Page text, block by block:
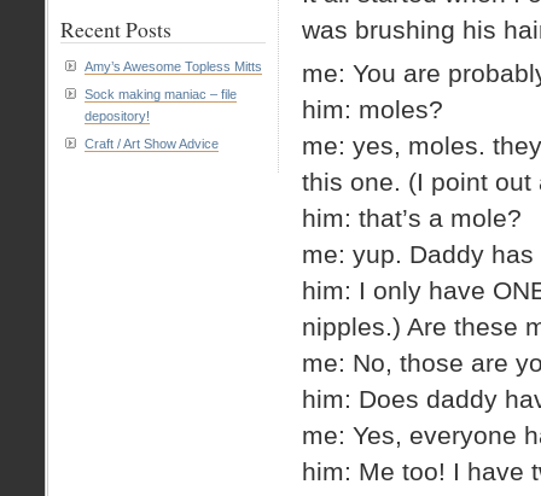
was brushing his
me: You are
him: moles?
me: yes, moles.
this one. (I point
him: that’s a mole?
me: yup. Daddy
him: I only have
nipples.) Are these
me: No, those are
him: Does daddy
me: Yes, everyone
him: Me too! I have
Recent Posts
Amy’s Awesome Topless Mitts
Sock making maniac – file
depository!
Craft / Art Show Advice